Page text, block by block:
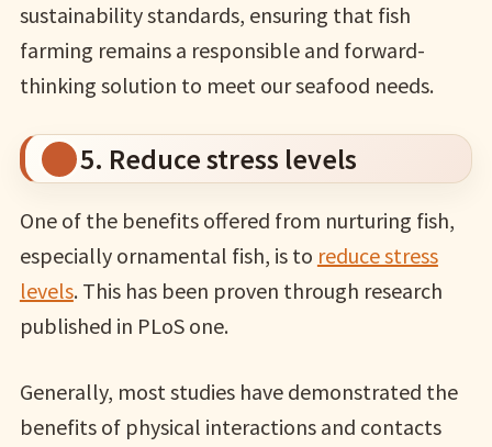
sustainability standards, ensuring that fish
farming remains a responsible and forward-
thinking solution to meet our seafood needs.
5. Reduce stress levels
One of the benefits offered from nurturing fish,
especially ornamental fish, is to reduce stress
levels. This has been proven through research
published in PLoS one.
Generally, most studies have demonstrated the
benefits of physical interactions and contacts